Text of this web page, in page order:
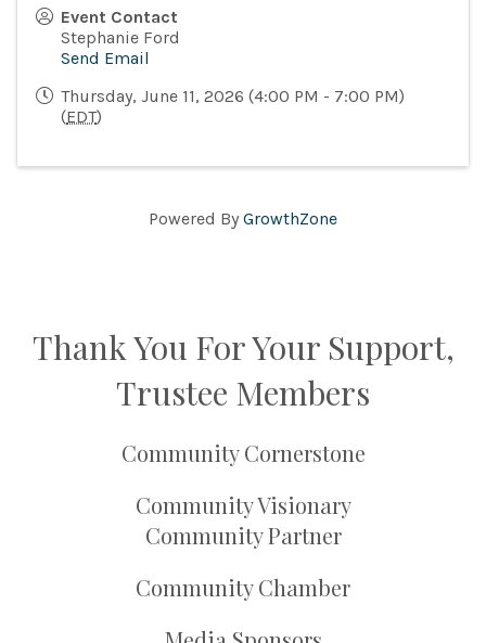
Event Contact
Stephanie Ford
Send Email
Thursday, June 11, 2026 (4:00 PM - 7:00 PM)
(EDT)
Powered By GrowthZone
Thank You For Your Support,
Trustee Members
Community Cornerstone
Community Visionary
Community Partner
Community Chamber